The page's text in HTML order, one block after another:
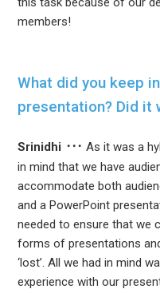
members!
What did you keep
presentation? Did it
Srinidhi
As it was a
in mind that we have
accommodate both
and a PowerPoint
needed to ensure that we
forms of presentations
‘lost’. All we had in mind
experience with our